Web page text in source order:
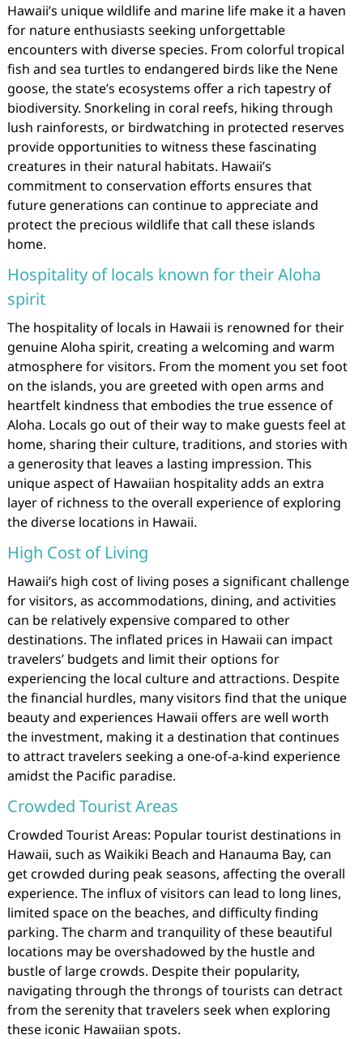
Hawaii’s unique wildlife and marine life make it a haven
for nature enthusiasts seeking unforgettable
encounters with diverse species. From colorful tropical
fish and sea turtles to endangered birds like the Nene
goose, the state’s ecosystems offer a rich tapestry of
biodiversity. Snorkeling in coral reefs, hiking through
lush rainforests, or birdwatching in protected reserves
provide opportunities to witness these fascinating
creatures in their natural habitats. Hawaii’s
commitment to conservation efforts ensures that
future generations can continue to appreciate and
protect the precious wildlife that call these islands
home.
Hospitality of locals known for their Aloha
spirit
The hospitality of locals in Hawaii is renowned for their
genuine Aloha spirit, creating a welcoming and warm
atmosphere for visitors. From the moment you set foot
on the islands, you are greeted with open arms and
heartfelt kindness that embodies the true essence of
Aloha. Locals go out of their way to make guests feel at
home, sharing their culture, traditions, and stories with
a generosity that leaves a lasting impression. This
unique aspect of Hawaiian hospitality adds an extra
layer of richness to the overall experience of exploring
the diverse locations in Hawaii.
High Cost of Living
Hawaii’s high cost of living poses a significant challenge
for visitors, as accommodations, dining, and activities
can be relatively expensive compared to other
destinations. The inflated prices in Hawaii can impact
travelers’ budgets and limit their options for
experiencing the local culture and attractions. Despite
the financial hurdles, many visitors find that the unique
beauty and experiences Hawaii offers are well worth
the investment, making it a destination that continues
to attract travelers seeking a one-of-a-kind experience
amidst the Pacific paradise.
Crowded Tourist Areas
Crowded Tourist Areas: Popular tourist destinations in
Hawaii, such as Waikiki Beach and Hanauma Bay, can
get crowded during peak seasons, affecting the overall
experience. The influx of visitors can lead to long lines,
limited space on the beaches, and difficulty finding
parking. The charm and tranquility of these beautiful
locations may be overshadowed by the hustle and
bustle of large crowds. Despite their popularity,
navigating through the throngs of tourists can detract
from the serenity that travelers seek when exploring
these iconic Hawaiian spots.